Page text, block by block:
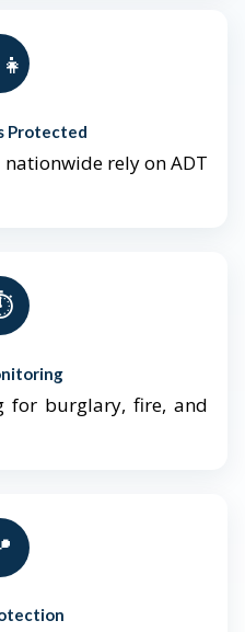
Protected
rely on ADT
for burglary, fire, and